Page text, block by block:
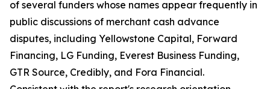
of several funders whose names appear frequently in
public discussions of merchant cash advance
disputes, including Yellowstone Capital, Forward
Financing, LG Funding, Everest Business Funding,
GTR Source, Credibly, and Fora Financial.